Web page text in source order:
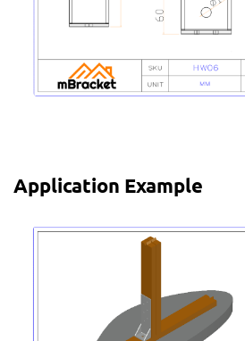
Application Example